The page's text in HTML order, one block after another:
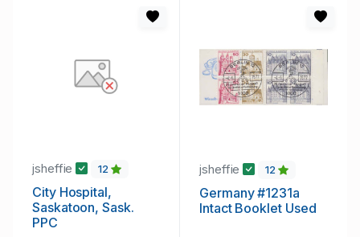
jsheffie 12
City Hospital,
Saskatoon, Sask.
PPC
jsheffie 12
Germany #1231a
Intact Booklet Used